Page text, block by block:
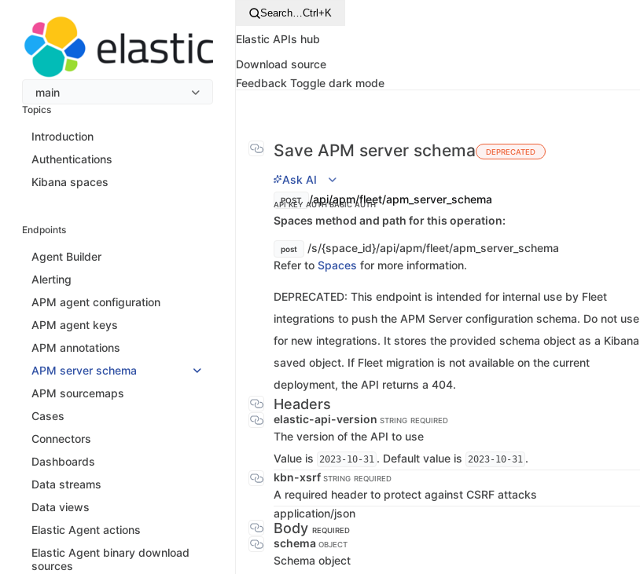
main
Topics
Introduction
Authentications
Kibana spaces
Endpoints
Agent Builder
Alerting
APM agent configuration
APM agent keys
APM annotations
APM server schema
APM sourcemaps
Cases
Connectors
Dashboards
Data streams
Data views
Elastic Agent actions
Elastic Agent binary download
sources
Search…Ctrl+K
Elastic APIs hub
Download source
Feedback Toggle dark mode
Save APM server schema DEPRECATED
Ask AI
POST /api/apm/fleet/apm_server_schema
API KEY AUTHBASIC AUTH
Spaces method and path for this operation:
post
/s/{space_id}/api/apm/fleet/apm_server_schema
Refer to Spaces for more information.
DEPRECATED: This endpoint is intended for internal use by Fleet
integrations to push the APM Server configuration schema. Do not use
for new integrations. It stores the provided schema object as a Kibana
saved object. If Fleet migration is not available on the current
deployment, the API returns a 404.
Headers
elastic-api-version STRING REQUIRED
The version of the API to use
Value is
2023-10-31 . Default value is 2023-10-31 .
kbn-xsrf STRING REQUIRED
A required header to protect against CSRF attacks
application/json
Body REQUIRED
schema OBJECT
Schema object